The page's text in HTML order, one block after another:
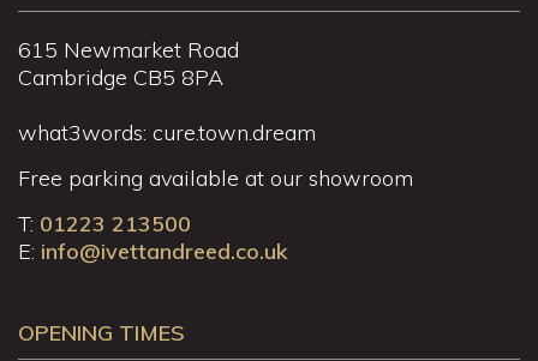
615 Newmarket Road
Cambridge CB5 8PA
what3words: cure.town.dream
Free parking available at our showroom
T: 01223 213500
E: info@ivettandreed.co.uk
OPENING TIMES